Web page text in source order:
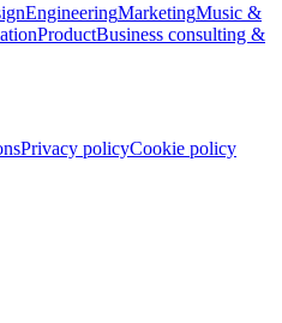
EngineeringMarketingMusic &
ProductBusiness consulting &
Privacy policyCookie policy